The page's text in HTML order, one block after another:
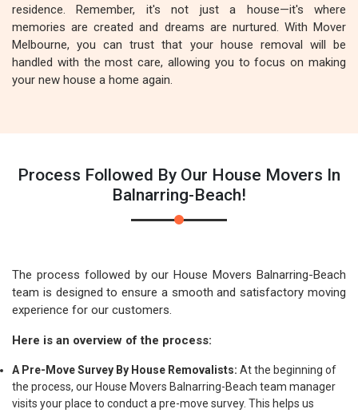
residence. Remember, it's not just a house—it's where
memories are created and dreams are nurtured. With Mover
Melbourne, you can trust that your house removal will be
handled with the most care, allowing you to focus on making
your new house a home again.
Process Followed By Our House Movers In
Balnarring-Beach!
The process followed by our House Movers Balnarring-Beach
team is designed to ensure a smooth and satisfactory moving
experience for our customers.
Here is an overview of the process:
A Pre-Move Survey By House Removalists: At the beginning of
the process, our House Movers Balnarring-Beach team manager
visits your place to conduct a pre-move survey. This helps us